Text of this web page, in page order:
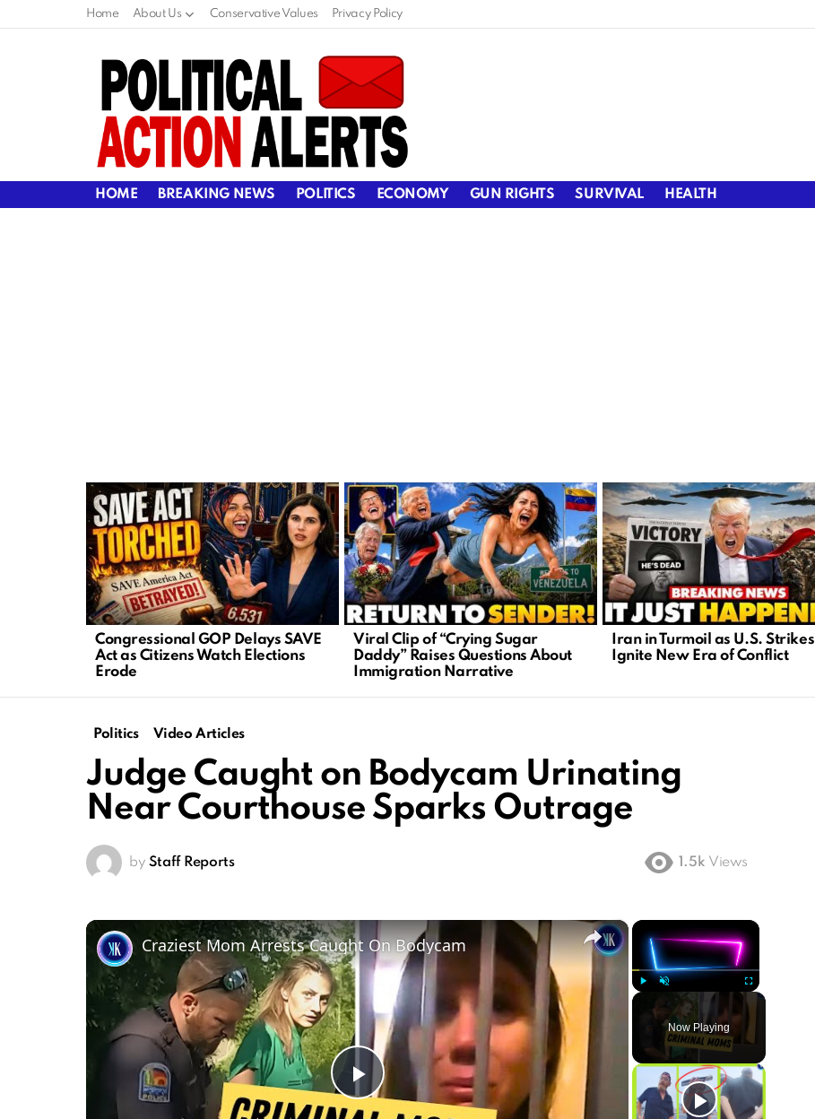
Home About Us Conservative Values Privacy Policy
HOME BREAKING NEWS POLITICS ECONOMY GUN RIGHTS SURVIVAL HEALTH
LATEST
STORIES
Congressional GOP Delays SAVE
Act as Citizens Watch Elections
Erode
Viral Clip of “Crying Sugar
Daddy” Raises Questions About
Immigration Narrative
Iran in Turmoil as U.S. Strikes
Ignite New Era of Conflict
Politics Video Articles
Judge Caught on Bodycam Urinating
Near Courthouse Sparks Outrage
by Staff Reports 1.5k Views
×
Unmute Fullscreen
Now Playing
×
Play
Craziest Mom Arrests Caught On Bodycam